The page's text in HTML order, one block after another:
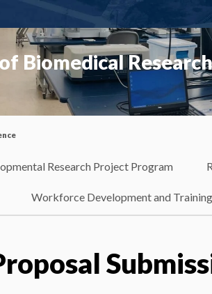
Biomedical
Research Project Program
Workforce Development and